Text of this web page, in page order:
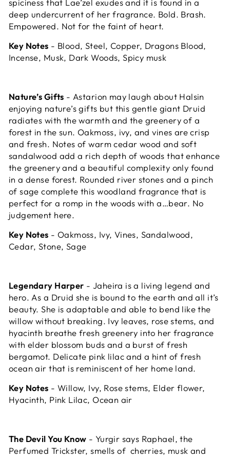
spiciness that Lae’zel exudes and it is found in a
deep undercurrent of her fragrance. Bold. Brash.
Empowered. Not for the faint of heart.
Key Notes - Blood, Steel, Copper, Dragons Blood,
Incense, Musk, Dark Woods, Spicy musk
Nature’s Gifts - Astarion may laugh about Halsin
enjoying nature’s gifts but this gentle giant Druid
radiates with the warmth and the greenery of a
forest in the sun. Oakmoss, ivy, and vines are crisp
and fresh. Notes of warm cedar wood and soft
sandalwood add a rich depth of woods that enhance
the greenery and a beautiful complexity only found
in a dense forest. Rounded river stones and a pinch
of sage complete this woodland fragrance that is
perfect for a romp in the woods with a…bear. No
judgement here.
Key Notes - Oakmoss, Ivy, Vines, Sandalwood,
Cedar, Stone, Sage
Legendary Harper - Jaheira is a living legend and
hero. As a Druid she is bound to the earth and all it’s
beauty. She is adaptable and able to bend like the
willow without breaking. Ivy leaves, rose stems, and
hyacinth breathe fresh greenery into her fragrance
with elder blossom buds and a burst of fresh
bergamot. Delicate pink lilac and a hint of fresh
ocean air that is reminiscent of her home land.
Key Notes - Willow, Ivy, Rose stems, Elder flower,
Hyacinth, Pink Lilac, Ocean air
The Devil You Know - Yurgir says Raphael, the
Perfumed Trickster, smells of cherries, musk and